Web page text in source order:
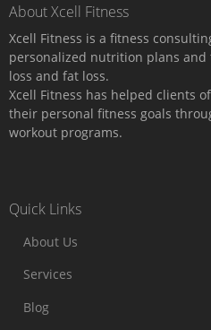
About Xcell Fitness
Xcell Fitness is a fitness
personalized nutrition plans
loss and fat loss.
Xcell Fitness has helped clients
their personal fitness goals
workout programs.
Quick Links
About Us
Services
Blog